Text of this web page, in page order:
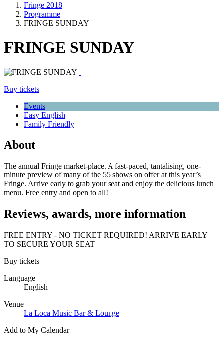
Fringe 2018
Programme
FRINGE SUNDAY
FRINGE SUNDAY
Buy tickets
Events
Easy English
Family Friendly
About
The annual Fringe market-place. A fast-paced, tantalising, one-
minute preview of many of the 55 shows on offer at this year’s
Fringe. Arrive early to grab your seat and enjoy the delicious lunch
menu. Free entry and open to all!
Reviews, awards, more information
FREE ENTRY - NO TICKET REQUIRED! ARRIVE EARLY
TO SECURE YOUR SEAT
Buy tickets
Language
English
Venue
La Loca Music Bar & Lounge
Add to My Calendar